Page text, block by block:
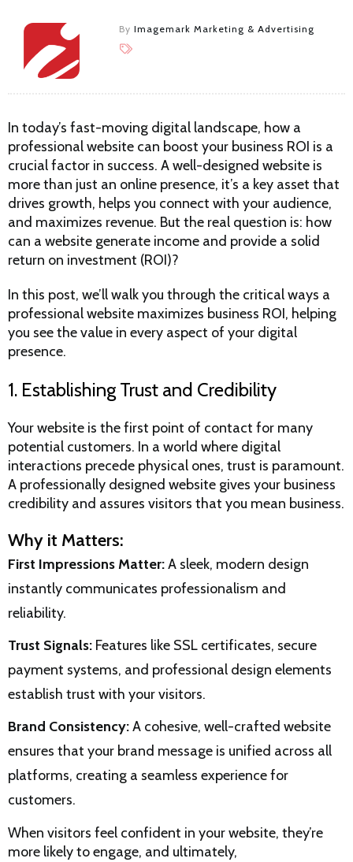
By Imagemark Marketing & Advertising
In today’s fast-moving digital landscape, how a
professional website can boost your business ROI is a
crucial factor in success. A well-designed website is
more than just an online presence, it’s a key asset that
drives growth, helps you connect with your audience,
and maximizes revenue. But the real question is: how
can a website generate income and provide a solid
return on investment (ROI)?
In this post, we’ll walk you through the critical ways a
professional website maximizes business ROI, helping
you see the value in every aspect of your digital
presence.
1. Establishing Trust and Credibility
Your website is the first point of contact for many
potential customers. In a world where digital
interactions precede physical ones, trust is paramount.
A professionally designed website gives your business
credibility and assures visitors that you mean business.
Why it Matters:
First Impressions Matter:A sleek, modern design
instantly communicates professionalism and
reliability.
Trust Signals: Features like SSL certificates, secure
payment systems, and professional design elements
establish trust with your visitors.
Brand Consistency:A cohesive, well-crafted website
ensures that your brand message is unified across all
platforms, creating a seamless experience for
customers.
When visitors feel confident in your website, they’re
more likely to engage, and ultimately,